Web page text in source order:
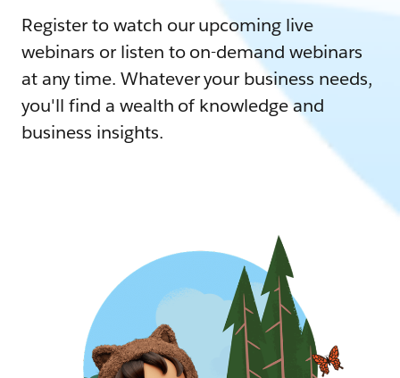
Register to watch our upcoming live
webinars or listen to on-demand webinars
at any time. Whatever your business needs,
you'll find a wealth of knowledge and
business insights.